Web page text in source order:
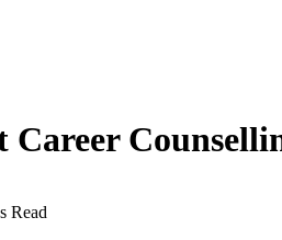
Career
Read